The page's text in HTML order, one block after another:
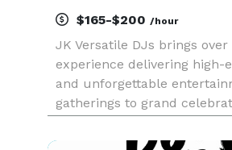
$165-$200 /hour
JK Versatile DJs brings
experience delivering high-
and unforgettable
gatherings to grand
match the unique vibe of